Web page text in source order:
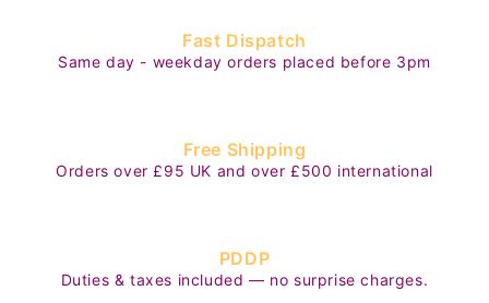
Fast Dispatch
Same day - weekday orders placed before 3pm
Free Shipping
Orders over £95 UK and over £500 international
PDDP
Duties & taxes included — no surprise charges.